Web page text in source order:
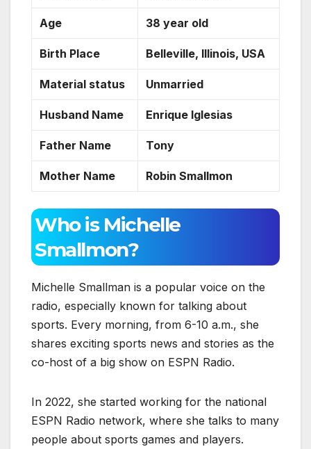
Age 38 year old
Birth Place Belleville, Illinois, USA
Material status Unmarried
Husband Name Enrique Iglesias
Father Name Tony
Mother Name Robin Smallmon
Who is Michelle
Smallmon?
Michelle Smallman is a popular voice on the
radio, especially known for talking about
sports. Every morning, from 6-10 a.m., she
shares exciting sports news and stories as the
co-host of a big show on ESPN Radio.
In 2022, she started working for the national
ESPN Radio network, where she talks to many
people about sports games and players.